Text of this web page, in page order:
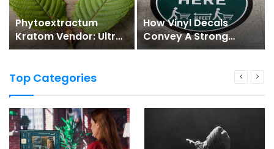
Phytoextractum
Kratom Vendor: Ultra-
extensive Natural
How Vinyl Decals
Convey A Strong
Social Distancing
Top Categories